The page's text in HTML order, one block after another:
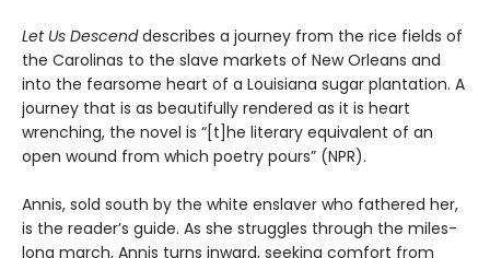
Let Us Descenddescribes a journey from the rice fields of
the Carolinas to the slave markets of New Orleans and
into the fearsome heart of a Louisiana sugar plantation. A
journey that is as beautifully rendered as it is heart
wrenching, the novel is “[t]he literary equivalent of an
open wound from which poetry pours” (NPR).
Annis, sold south by the white enslaver who fathered her,
is the reader’s guide. As she struggles through the miles-
long march, Annis turns inward, seeking comfort from